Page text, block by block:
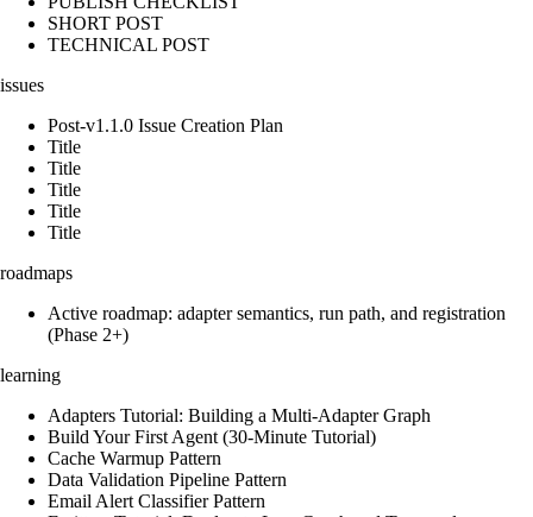
SHORT POST
TECHNICAL POST
issues
Post-v1.1.0 Issue Creation Plan
Title
Title
Title
Title
Title
roadmaps
Active roadmap: adapter semantics, run path, and registration
(Phase 2+)
learning
Adapters Tutorial: Building a Multi-Adapter Graph
Build Your First Agent (30-Minute Tutorial)
Cache Warmup Pattern
Data Validation Pipeline Pattern
Email Alert Classifier Pattern